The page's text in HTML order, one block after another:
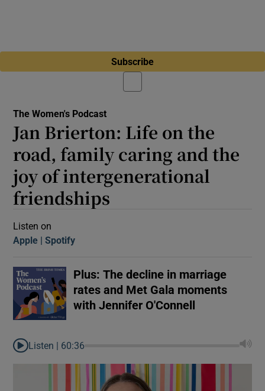
Subscribe
The Women's Podcast
Jan Brierton: Life on the
road, family caring and the
joy of intergenerational
friendships
Listen on
Apple (Opens in new window)
Spotify
Plus: The decline in marriage
rates and Met Gala moments
with Jennifer O'Connell
Listen | 60:36